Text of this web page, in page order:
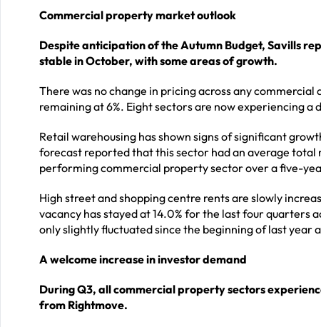
Commercial property market outlook
Despite anticipation of the Autumn Budget, Savills
stable in October, with some areas of growth.
There was no change in pricing across any
remaining at 6%. Eight sectors are now experiencing a
Retail warehousing has shown signs of significant
forecast reported that this sector had an average total
performing commercial property sector over a five-
High street and shopping centre rents are slowly
vacancy has stayed at 14.0% for the last four quarters
only slightly fluctuated since the beginning of last year
A welcome increase in investor demand
During Q3, all commercial property sectors
from Rightmove.